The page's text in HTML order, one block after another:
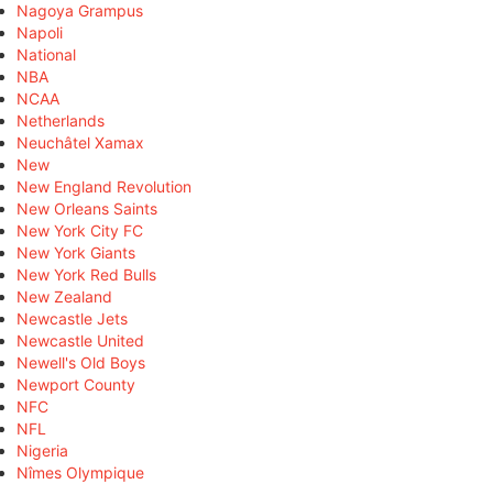
Nagoya Grampus
Napoli
National
NBA
NCAA
Netherlands
Neuchâtel Xamax
New
New England Revolution
New Orleans Saints
New York City FC
New York Giants
New York Red Bulls
New Zealand
Newcastle Jets
Newcastle United
Newell's Old Boys
Newport County
NFC
NFL
Nigeria
Nîmes Olympique